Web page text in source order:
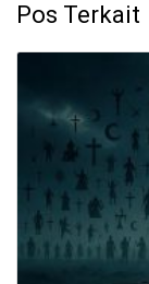
Pos Terkait